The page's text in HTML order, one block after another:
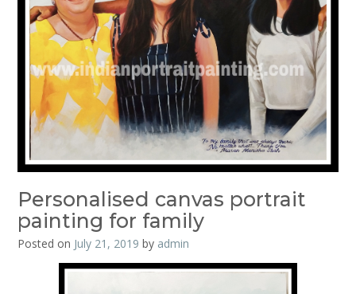
Personalised canvas portrait
painting for family
Posted on July 21, 2019 by admin